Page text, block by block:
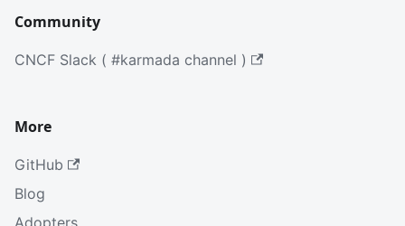
Community
CNCF Slack ( #karmada channel )
More
GitHub
Blog
Adopters